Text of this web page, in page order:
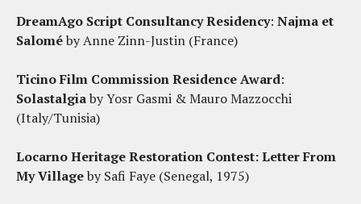
DreamAgo Script Consultancy Residency: Najma et
Saloméby Anne Zinn-Justin (France)
Ticino Film Commission Residence Award:
Solastalgiaby Yosr Gasmi & Mauro Mazzocchi
(Italy/Tunisia)
Locarno Heritage Restoration Contest:Letter From
My Villageby Safi Faye (Senegal, 1975)